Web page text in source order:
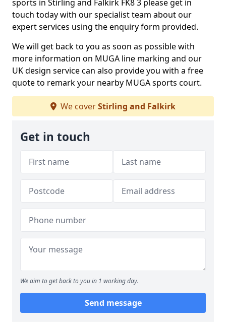
sports in Stirling and Falkirk FK8 3 please get in
touch today with our specialist team about our
expert services using the enquiry form provided.
We will get back to you as soon as possible with
more information on MUGA line marking and our
UK design service can also provide you with a free
quote to remark your nearby MUGA sports court.
We coverStirling and Falkirk
Get in touch
We aim to get back to you in 1 working day.
Send message